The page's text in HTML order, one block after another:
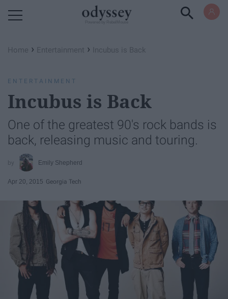
Home › Entertainment › Incubus is Back
ENTERTAINMENT
Incubus is Back
One of the greatest 90's rock bands is
back, releasing music and touring.
Emily Shepherd
Apr 20, 2015 Georgia Tech